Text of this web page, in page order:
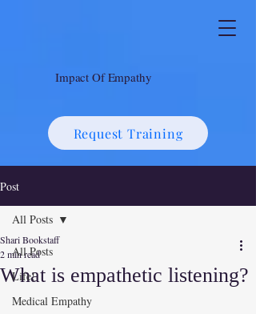
Impact Of Empathy
Request Training
Post
All Posts
Life!
Medical Empathy
All Posts
What is empathetic listening?
Shari Bookstaff
2 min read